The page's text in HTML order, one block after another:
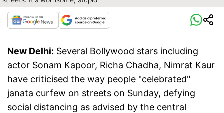
New Delhi: Several Bollywood stars including
actor Sonam Kapoor, Richa Chadha, Nimrat Kaur
have criticised the way people "celebrated"
janata curfew on streets on Sunday, defying
social distancing as advised by the central